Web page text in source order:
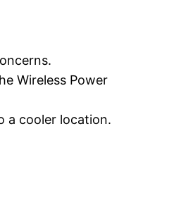
Wireless Power
a cooler location.